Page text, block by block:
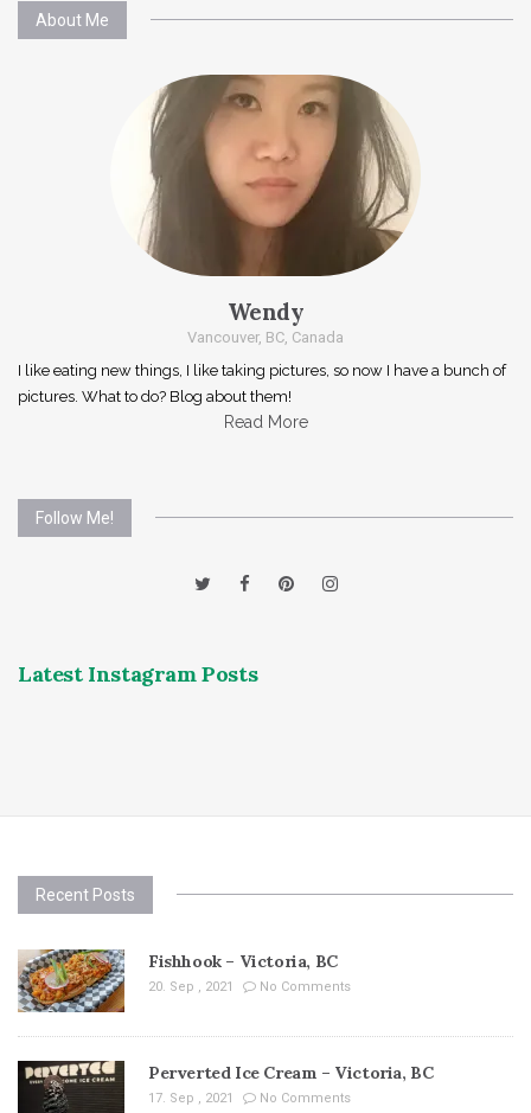
About Me
Wendy
Vancouver, BC, Canada
I like eating new things, I like taking pictures, so now I have a bunch of
pictures. What to do? Blog about them!
Read More
Follow Me!
Latest Instagram Posts
Recent Posts
Fishhook – Victoria, BC
20. Sep , 2021 No Comments
Perverted Ice Cream – Victoria, BC
17. Sep , 2021 No Comments